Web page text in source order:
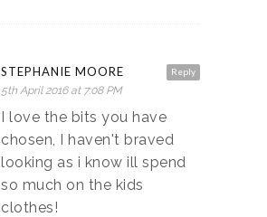
Reply
STEPHANIE MOORE
5th April 2016 at 7:08 PM
I love the bits you have
chosen, I haven't braved
looking as i know ill spend
so much on the kids
clothes!